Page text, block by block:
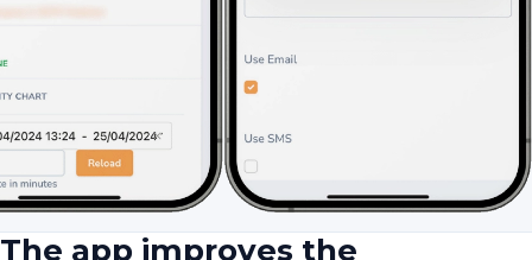
The app improves the